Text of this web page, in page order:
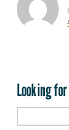
Looking